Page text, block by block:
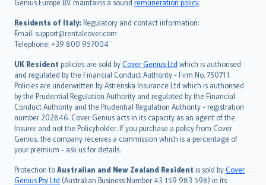
Genius Europe B.V. maintains a sound remuneration policy.
Residents of Italy: Regulatory and contact information:
Email: support@rentalcover.com
Telephone: +39 800 957004
UK Resident policies are sold byCover Genius Ltd which is authorised
and regulated by the Financial Conduct Authority - Firm No. 750711.
Policies are underwritten by Astrenska Insurance Ltd which is authorised
by the Prudential Regulation Authority and regulated by the Financial
Conduct Authority and the Prudential Regulation Authority - registration
number 202846. Cover Genius acts in its capacity as an agent of the
Insurer and not the Policyholder. If you purchase a policy from Cover
Genius, the company receives a commission which is a percentage of
your premium - ask us for details.
Protection toAustralian and New Zealand Resident is sold byCover
Genius Pty Ltd (Australian Business Number 43 159 983 598) in its
polski
עברית
Português
svenska
日本語
한국어
dansk
norsk
suomi
العربيّة
Türkçe
česky
Русский